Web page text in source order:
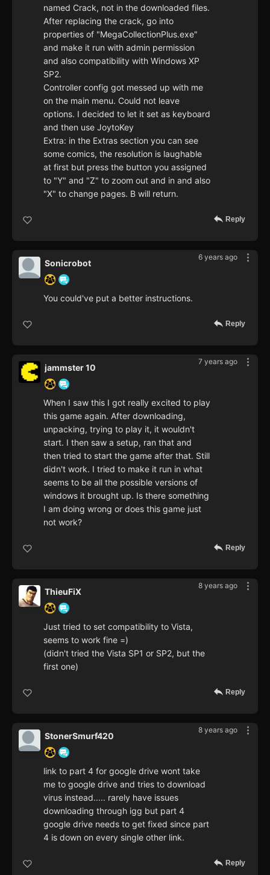
named Crack, not in the downloaded files.
After replacing the crack, go into
properties of "MegaCollectionPlus.exe"
and make it run with admin permission
and also compatibility with Windows XP
SP2.
Controller config got messed up with me
on the main menu. Could not leave
options. I decided to let it set as keyboard
and then use JoytoKey
Extra: in the Extras section you can see
some comics, the resolution is laughable
at first but press the button you assigned
to "Y" and "Z" to zoom out and in and also
"X" to change pages. B will return.
Reply
6 years ago
Sonicrobot
You could've put a better instructions.
Reply
7 years ago
jammster 10
When I saw this I got really excited to play
this game again. After downloading,
unpacking, trying to play it, it wouldn't
start. I then saw a setup, ran that and
then tried to start the game after that. Still
didn't work. I tried to make it run in what
seems to be all the possible versions of
windows it brought up. Is there something
I am doing wrong or does this game just
not work?
Reply
8 years ago
ThieuFiX
Just tried to set compatibility to Vista,
seems to work fine =)
(didn't tried the Vista SP1 or SP2, but the
first one)
Reply
8 years ago
StonerSmurf420
link to part 4 for google drive wont take
me to google drive and tries to download
virus instead..... rarely have issues
downloading through igg but part 4
google drive needs to get fixed since part
4 is down on every single other link.
Reply